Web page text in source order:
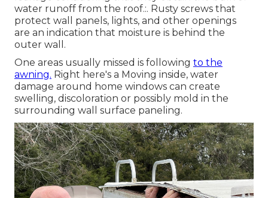
water runoff from the roof.:. Rusty screws that
protect wall panels, lights, and other openings
are an indication that moisture is behind the
outer wall.
One areas usually missed is following to the
awning. Right here's a Moving inside, water
damage around home windows can create
swelling, discoloration or possibly mold in the
surrounding wall surface paneling.